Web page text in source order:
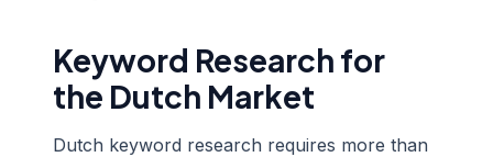
Keyword Research for
the Dutch Market
Dutch keyword research requires more than